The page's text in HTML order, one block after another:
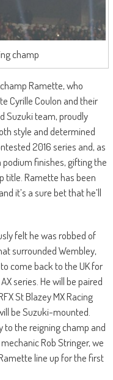
champ
Ramette, who
Cyrille Coulon and their
Suzuki team, proudly
style and determined
2016 series and, as
finishes, gifting the
title. Ramette has been
it’s a sure bet that he’ll
felt he was robbed of
surrounded Wembley,
come back to the UK for
series. He will be paired
St Blazey MX Racing
be Suzuki-mounted.
to the reigning champ and
Rob Stringer, we
line up for the first